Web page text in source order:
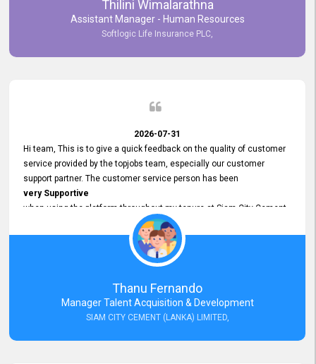
Commitment to Customer Service
our experience with topjobs Smooth and Efficient.
Thilini Wimalarathna
Assistant Manager - Human Resources
Softlogic Life Insurance PLC,
2026-07-31
Hi team, This is to give a quick feedback on the quality of customer
service provided by the topjobs team, especially our customer
support partner. The customer service person has been
very Supportive
when using the platform throughout my tenure at Siam City Cement
(Lanka) Limited and a few other companies that I previously worked
at as well. The customer service person is
Courteous, Polite and Quick to Respond
Resolve it Immediately.
A big thank you to the team and the customer service person
Thanu Fernando
Manager Talent Acquisition & Development
SIAM CITY CEMENT (LANKA) LIMITED,